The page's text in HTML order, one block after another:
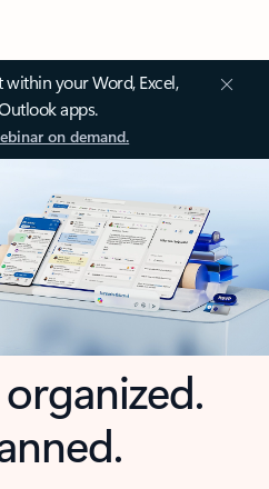
your Word, Excel,
apps.
on demand.